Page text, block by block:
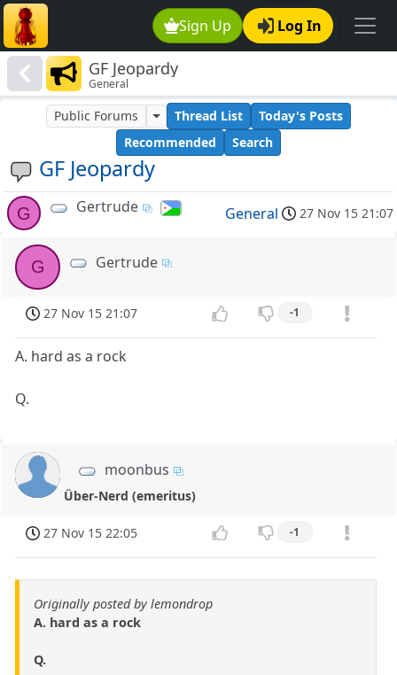
Sign Up Log In
GF Jeopardy
General
GF Jeopardy
Public Forums Thread List
Today's Posts
Recommended
Search
G Gertrude General 27 Nov 15 21:07
G Gertrude
27 Nov 15 21:07 -1
A. hard as a rock
Q.
moonbus
Über-Nerd (emeritus)
27 Nov 15 22:05 -1
Originally posted by lemondrop
A. hard as a rock
Q.